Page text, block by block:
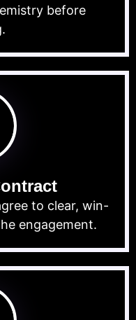
before
to clear, win-
engagement.